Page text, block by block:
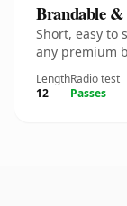
Brandable
Short, easy to
any premium
Length
12
Radio test
Passes